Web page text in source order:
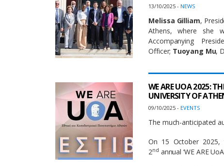
13/10/2025 - NEWS
Melissa Gilliam,
Athens, where she
Accompanying
Officer; Tuoyang Mu,
WE ARE UOA 2025:
UNIVERSITY OF
09/10/2025 - EVENTS
The much-anticipated
On 15 October
2nd annual ‘WE ARE